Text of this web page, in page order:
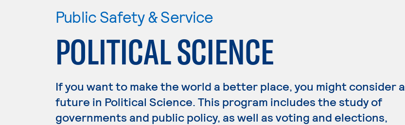
Public Safety & Service
POLITICAL SCIENCE
If you want to make the world a better place, you might consider a
future in Political Science. This program includes the study of
governments and public policy, as well as voting and elections,